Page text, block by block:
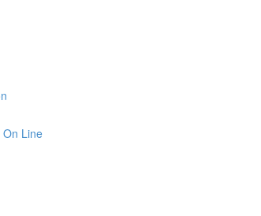
Line